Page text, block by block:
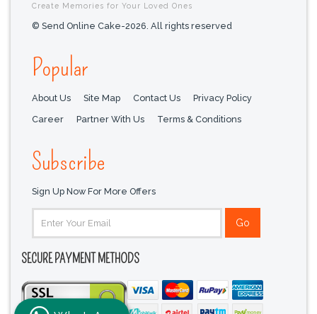
Create Memories for Your Loved Ones
© Send Online Cake-2026. All rights reserved
Popular
About Us Site Map Contact Us
Privacy Policy
Career
Partner With Us Terms & Conditions
Subscribe
Sign Up Now For More Offers
SECURE PAYMENT METHODS